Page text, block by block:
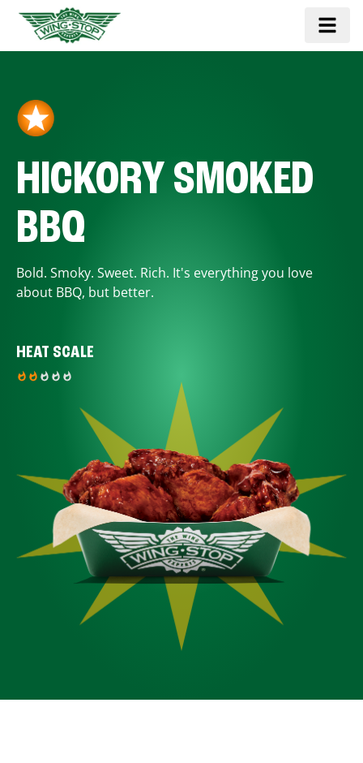
HICKORY SMOKED
BBQ
Bold. Smoky. Sweet. Rich. It's everything you love
about BBQ, but better.
HEAT SCALE